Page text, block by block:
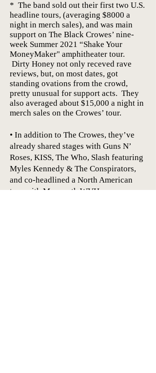
* The band sold out their first two U.S.
headline tours, (averaging $8000 a
night in merch sales), and was main
support on The Black Crowes’ nine-
week Summer 2021 “Shake Your
MoneyMaker" amphitheater tour.
Dirty Honey not only receved rave
reviews, but, on most dates, got
standing ovations from the crowd,
pretty unusual for support acts. They
also averaged about $15,000 a night in
merch sales on the Crowes’ tour.
• In addition to The Crowes, they’ve
already shared stages with Guns N’
Roses, KISS, The Who, Slash featuring
Myles Kennedy & The Conspirators,
and co-headlined a North American
tour with Mammoth WVH.